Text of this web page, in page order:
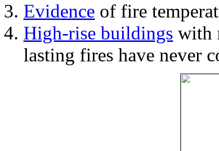
Evidence of fire
High-rise buildings with
lasting fires have never